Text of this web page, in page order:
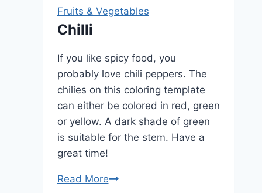
Fruits & Vegetables
Chilli
If you like spicy food, you
probably love chili peppers. The
chilies on this coloring template
can either be colored in red, green
or yellow. A dark shade of green
is suitable for the stem. Have a
great time!
Read MoreChilli